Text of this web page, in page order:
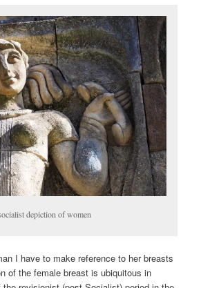
depiction of women
I have to make reference to her breasts
of the female breast is ubiquitous in